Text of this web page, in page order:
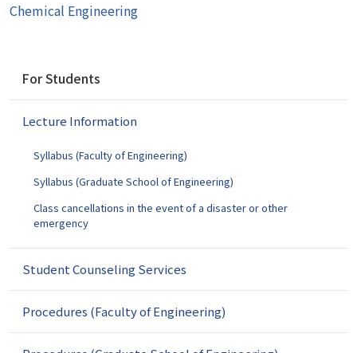
Chemical Engineering
v
For Students
Lecture Information
Syllabus (Faculty of Engineering)
Syllabus (Graduate School of Engineering)
Class cancellations in the event of a disaster or other
emergency
Student Counseling Services
Procedures (Faculty of Engineering)